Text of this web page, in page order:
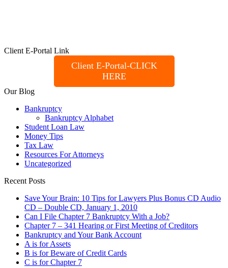
Client E-Portal Link
Client E-Portal-CLICK
HERE
Our Blog
Bankruptcy
Bankruptcy Alphabet
Student Loan Law
Money Tips
Tax Law
Resources For Attorneys
Uncategorized
Recent Posts
Save Your Brain: 10 Tips for Lawyers Plus Bonus CD Audio
CD – Double CD, January 1, 2010
Can I File Chapter 7 Bankruptcy With a Job?
Chapter 7 – 341 Hearing or First Meeting of Creditors
Bankruptcy and Your Bank Account
A is for Assets
B is for Beware of Credit Cards
C is for Chapter 7